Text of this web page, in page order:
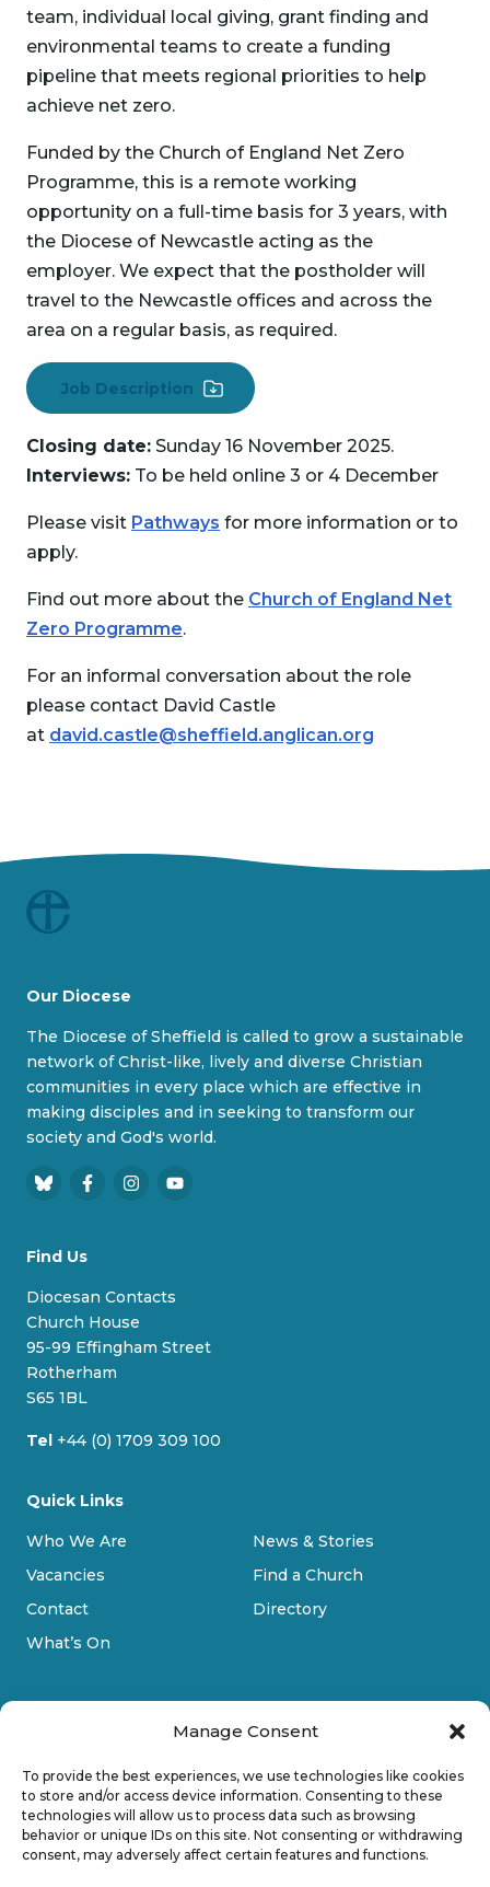
Manage Consent
To provide the best experiences, we use technologies like cookies
to store and/or access device information. Consenting to these
technologies will allow us to process data such as browsing
behavior or unique IDs on this site. Not consenting or withdrawing
consent, may adversely affect certain features and functions.
team, individual local giving, grant finding and
environmental teams to create a funding
pipeline that meets regional priorities to help
achieve net zero.
Funded by the Church of England Net Zero
Programme, this is a remote working
opportunity on a full-time basis for 3 years, with
the Diocese of Newcastle acting as the
employer. We expect that the postholder will
travel to the Newcastle offices and across the
area on a regular basis, as required.
Job Description
Closing date: Sunday 16 November 2025.
Interviews: To be held online 3 or 4 December
Please visit Pathways for more information or to
apply.
Find out more about the Church of England Net
Zero Programme.
For an informal conversation about the role
please contact David Castle
at david.castle@sheffield.anglican.org
Our Diocese
The Diocese of Sheffield is called to grow a sustainable
network of Christ-like, lively and diverse Christian
communities in every place which are effective in
making disciples and in seeking to transform our
society and God's world.
B
e
s
k
y
F
e
o
k
I
r
Y
e
Find Us
Diocesan Contacts
Church House
95-99 Effingham Street
Rotherham
S65 1BL
Tel +44 (0) 1709 309 100
Quick Links
Who We Are
Vacancies
Contact
What’s On
News & Stories
Find a Church
Directory
Privacy Policy
Cookie Policy